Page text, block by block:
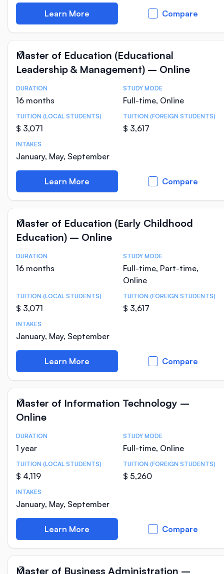
Learn More Compare
Master of Education (Educational
Leadership & Management) – Online
Course Statistics
DURATION
16 months
STUDY MODE
Full-time, Online
TUITION (LOCAL STUDENTS)
$ 3,071
TUITION (FOREIGN STUDENTS)
$ 3,617
INTAKES
January, May, September
Learn More Compare
Master of Education (Early Childhood
Education) – Online
Course Statistics
DURATION
16 months
STUDY MODE
Full-time, Part-time,
Online
TUITION (LOCAL STUDENTS)
$ 3,071
TUITION (FOREIGN STUDENTS)
$ 3,617
INTAKES
January, May, September
Learn More Compare
Master of Information Technology –
Online
Course Statistics
DURATION
1 year
STUDY MODE
Full-time, Online
TUITION (LOCAL STUDENTS)
$ 4,119
TUITION (FOREIGN STUDENTS)
$ 5,260
INTAKES
January, May, September
Learn More Compare
Master of Business Administration –